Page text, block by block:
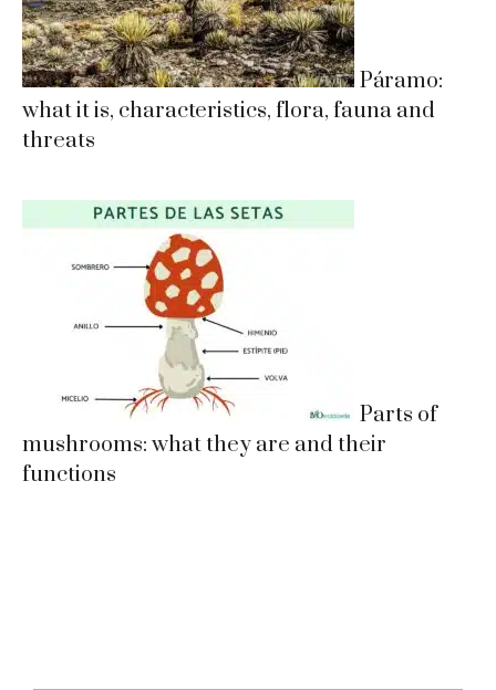
Páramo:
what it is, characteristics, flora, fauna and
threats
Parts of
mushrooms: what they are and their
functions